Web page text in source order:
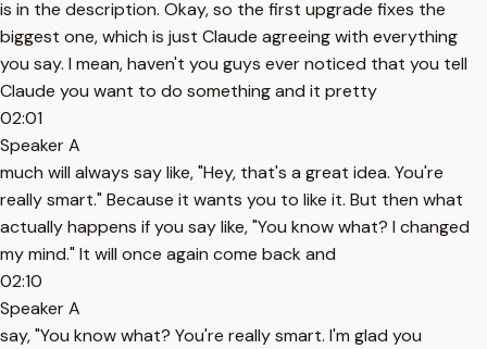
is in the description. Okay, so the first upgrade fixes the
biggest one, which is just Claude agreeing with everything
you say. I mean, haven't you guys ever noticed that you tell
Claude you want to do something and it pretty
02:01
Speaker A
much will always say like, "Hey, that's a great idea. You're
really smart." Because it wants you to like it. But then what
actually happens if you say like, "You know what? I changed
my mind." It will once again come back and
02:10
Speaker A
say, "You know what? You're really smart. I'm glad you